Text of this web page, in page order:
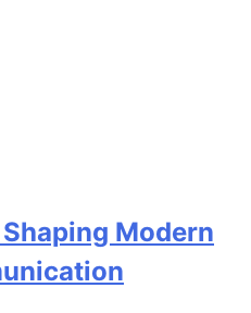
Modern